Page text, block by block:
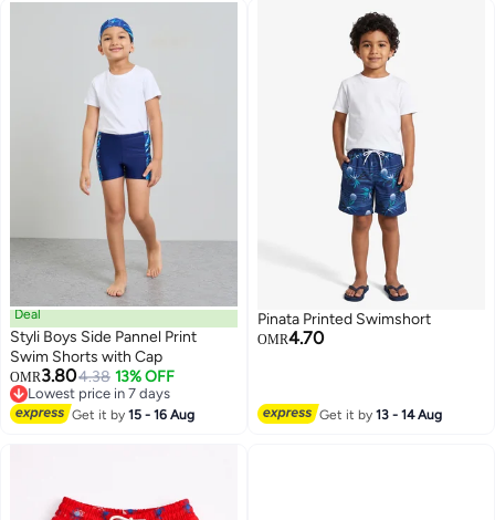
Nflatable Ones Swim Aquatic
Cuffs, Summer Bathing Suit for
Water Aerobics, Convenient
Swim Gear for Improving
Technique, Ideal for Swimming
Training & Learning, Rash Guard
Swimsuits for Boys, 3XL, 120CM
Deal
Styli Boys Side Pannel Print
Swim Shorts with Cap
OMR3.804.38 13% OFF
Lowest price in 7 days
Lowest price in 7 days
Get it by15 - 16 Aug
Pinata Printed Swimshort
OMR4.70
Get it by13 - 14 Aug